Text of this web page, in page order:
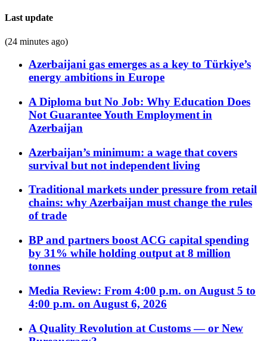
Last update
(24 minutes ago)
Azerbaijani gas emerges as a key to Türkiye’s
energy ambitions in Europe
A Diploma but No Job: Why Education Does
Not Guarantee Youth Employment in
Azerbaijan
Azerbaijan’s minimum: a wage that covers
survival but not independent living
Traditional markets under pressure from retail
chains: why Azerbaijan must change the rules
of trade
BP and partners boost ACG capital spending
by 31% while holding output at 8 million
tonnes
Media Review: From 4:00 p.m. on August 5 to
4:00 p.m. on August 6, 2026
A Quality Revolution at Customs — or New